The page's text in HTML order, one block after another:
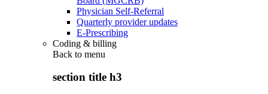
Physician Self-Referral
Quarterly provider updates
E-Prescribing
Coding & billing
Back to menu
section title h3